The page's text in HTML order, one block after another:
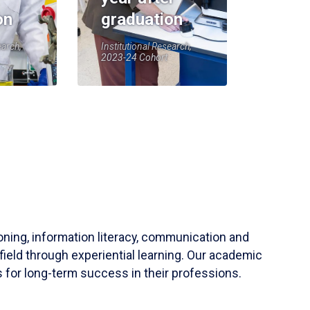
graduation
Institutional Research,
2023-24 Cohort
information literacy, communication and
through experiential learning. Our academic
for long-term success in their professions.